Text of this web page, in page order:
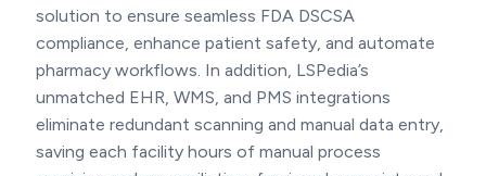
solution to ensure seamless FDA DSCSA
compliance, enhance patient safety, and automate
pharmacy workflows. In addition, LSPedia’s
unmatched EHR, WMS, and PMS integrations
eliminate redundant scanning and manual data entry,
saving each facility hours of manual process